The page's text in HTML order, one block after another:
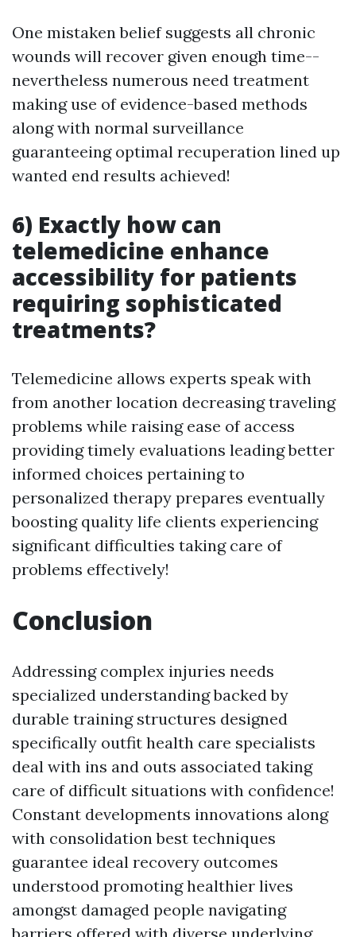
One mistaken belief suggests all chronic
wounds will recover given enough time--
nevertheless numerous need treatment
making use of evidence-based methods
along with normal surveillance
guaranteeing optimal recuperation lined up
wanted end results achieved!
6) Exactly how can
telemedicine enhance
accessibility for patients
requiring sophisticated
treatments?
Telemedicine allows experts speak with
from another location decreasing traveling
problems while raising ease of access
providing timely evaluations leading better
informed choices pertaining to
personalized therapy prepares eventually
boosting quality life clients experiencing
significant difficulties taking care of
problems effectively!
Conclusion
Addressing complex injuries needs
specialized understanding backed by
durable training structures designed
specifically outfit health care specialists
deal with ins and outs associated taking
care of difficult situations with confidence!
Constant developments innovations along
with consolidation best techniques
guarantee ideal recovery outcomes
understood promoting healthier lives
amongst damaged people navigating